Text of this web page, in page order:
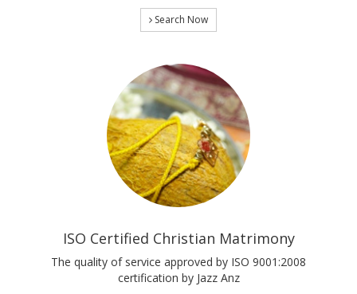
Search Now
ISO Certified Christian Matrimony
The quality of service approved by ISO 9001:2008
certification by Jazz Anz